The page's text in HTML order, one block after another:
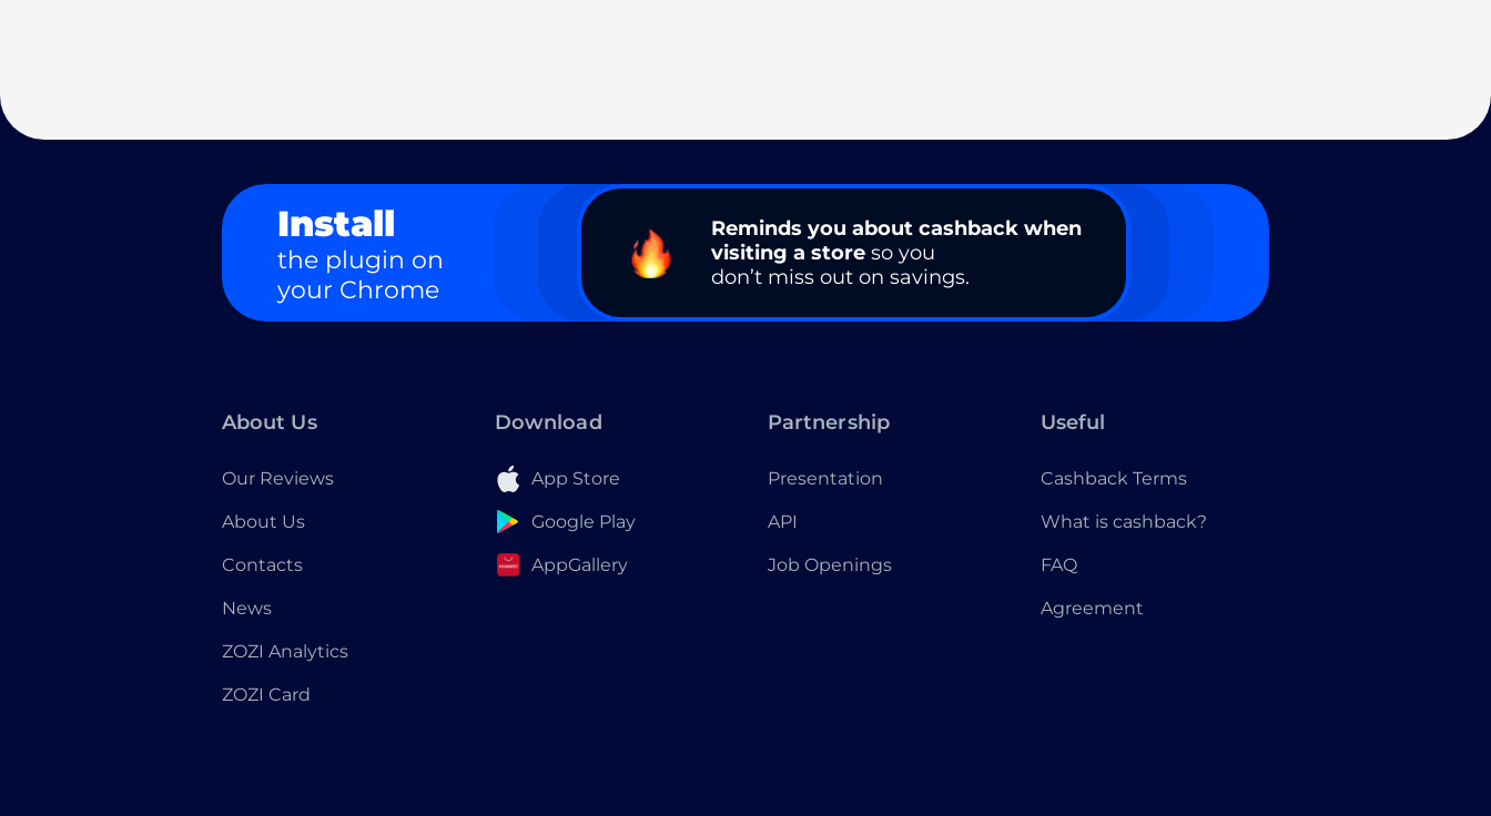
Install
the plugin on
your Chrome
Reminds you about cashback when
visiting a store so you
don’t miss out on savings.
About Us
Our Reviews
About Us
Contacts
News
ZOZI Analytics
ZOZI Card
Download
App Store
Google Play
AppGallery
Partnership
Presentation
API
Job Openings
Useful
Cashback Terms
What is cashback?
FAQ
Agreement